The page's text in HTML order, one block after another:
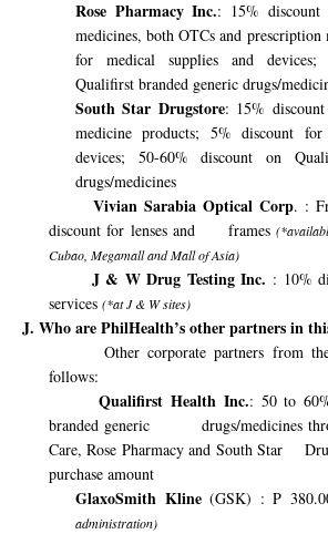
Rose Pharmacy Inc.: 15% discount
medicines, both OTCs and prescription
for medical supplies and
Qualifirst branded generic drugs/
South Star Drugstore: 15%
medicine products; 5% discount
devices; 50-60% discount on
drugs/medicines
Vivian Sarabia Optical Corp. :
discount for lenses and
frames
Cubao, Megamall and Mall of Asia)
J & W Drug Testing Inc. : 10%
services (*at J & W sites)
J. Who are PhilHealth’s other partners in
Other corporate partners from
follows:
Qualifirst Health Inc.: 50 to
branded generic
drugs/medicines
Care, Rose Pharmacy and South Star
purchase amount
GlaxoSmith Kline(GSK) : P
administration)